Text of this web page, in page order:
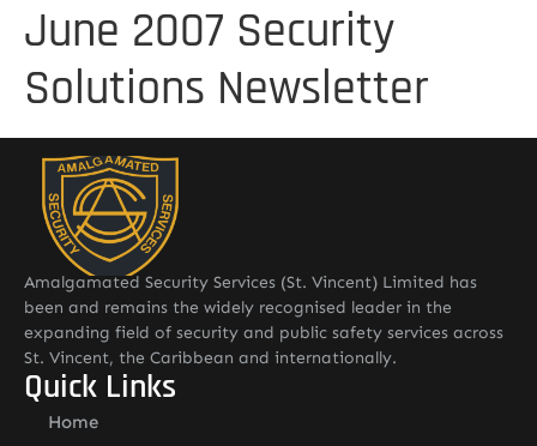
June 2007 Security
Solutions Newsletter
Amalgamated Security Services (St. Vincent) Limited has
been and remains the widely recognised leader in the
expanding field of security and public safety services across
St. Vincent, the Caribbean and internationally.
Quick Links
Home